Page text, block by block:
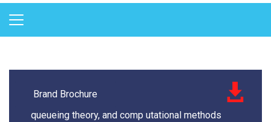
Brand Brochure
queueing theory, and comp utational methods